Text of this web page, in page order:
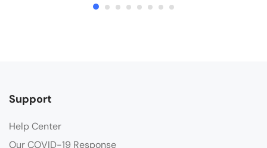
Support
Help Center
Our COVID-19 Response